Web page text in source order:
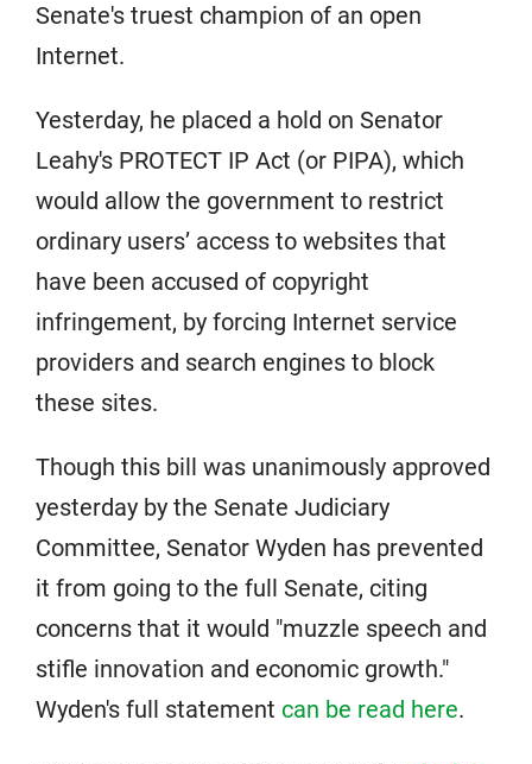
Senate's truest champion of an open
Internet.
Yesterday, he placed a hold on Senator
Leahy's PROTECT IP Act (or PIPA), which
would allow the government to restrict
ordinary users’ access to websites that
have been accused of copyright
infringement, by forcing Internet service
providers and search engines to block
these sites.
Though this bill was unanimously approved
yesterday by the Senate Judiciary
Committee, Senator Wyden has prevented
it from going to the full Senate, citing
concerns that it would "muzzle speech and
stifle innovation and economic growth."
Wyden's full statement can be read here.